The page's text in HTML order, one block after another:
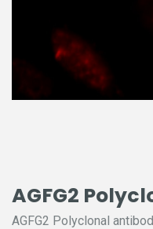
AGFG2
AGFG2 Polyclonal